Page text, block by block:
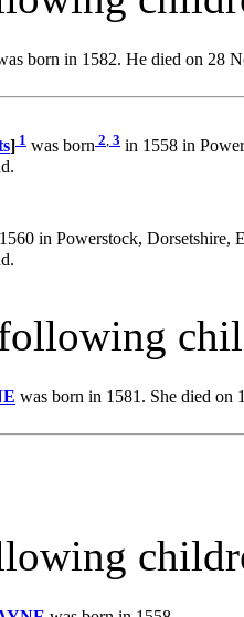
born in 1582. He died on 28
] 1 was born 2, 3 in 1558 in
in Powerstock, Dorsetshire,
was born in 1581. She died on